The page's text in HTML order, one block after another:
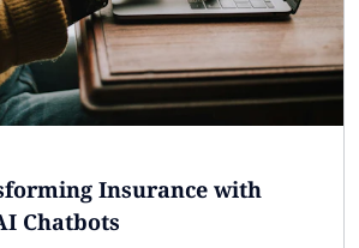
Insurance with
Chatbots